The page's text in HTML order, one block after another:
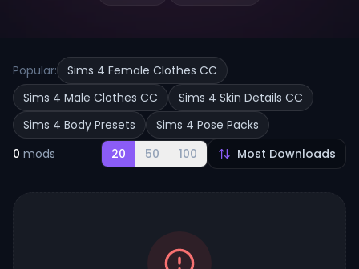
Popular:
Sims 4 Female Clothes CC
Sims 4 Male Clothes CC
Sims 4 Skin Details CC
Sims 4 Body Presets
Sims 4 Pose Packs
0 mods 20 50 100